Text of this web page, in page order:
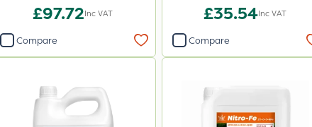
£97.72Inc VAT
Compare
£35.54Inc VAT
Compare